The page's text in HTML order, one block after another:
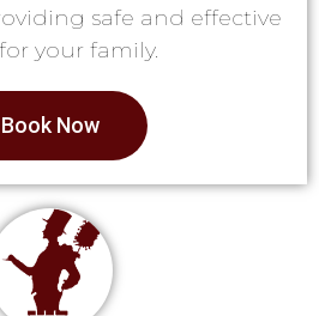
safe and effective
your family.
Book Now